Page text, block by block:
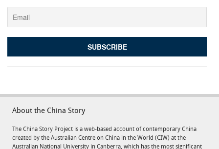
About the China Story
The China Story Project is a web-based account of contemporary China
created by the Australian Centre on China in the World (CIW) at the
Australian National University in Canberra, which has the most significant